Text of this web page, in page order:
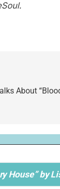
About
House” by